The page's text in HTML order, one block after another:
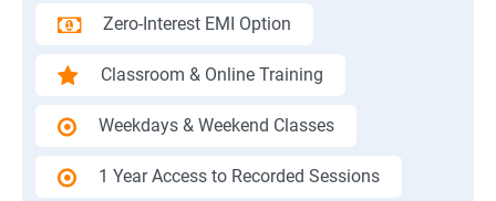
Zero-Interest EMI Option
Classroom & Online Training
Weekdays & Weekend Classes
1 Year Access to Recorded Sessions